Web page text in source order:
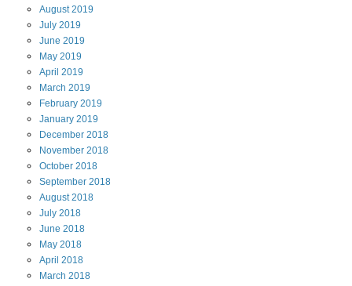
August2019
July 2019
June 2019
May 2019
April 2019
March 2019
February 2019
January 2019
December 2018
November 2018
October 2018
September 2018
August2018
July 2018
June 2018
May 2018
April 2018
March 2018